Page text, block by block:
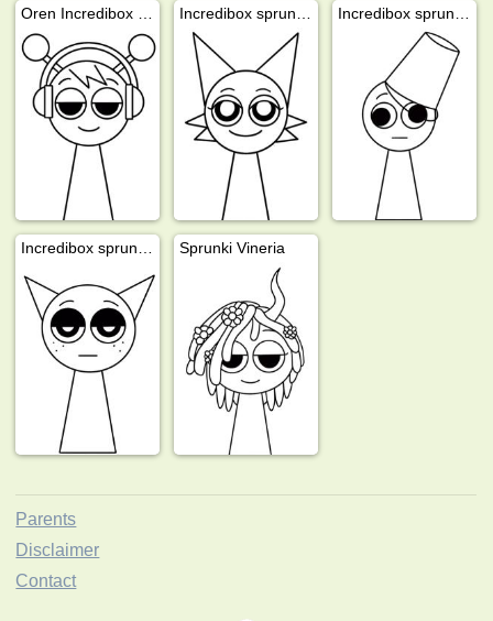
Sprunki Vineria
Parents
Disclaimer
Contact